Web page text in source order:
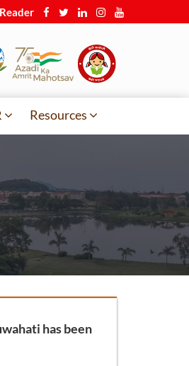
Resources
has been